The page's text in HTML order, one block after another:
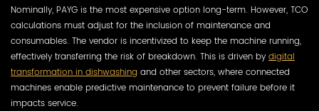
Nominally, PAYG is the most expensive option long-term. However, TCO
calculations must adjust for the inclusion of maintenance and
consumables. The vendor is incentivized to keep the machine running,
effectively transferring the risk of breakdown. This is driven by digital
transformation in dishwashing and other sectors, where connected
machines enable predictive maintenance to prevent failure before it
impacts service.